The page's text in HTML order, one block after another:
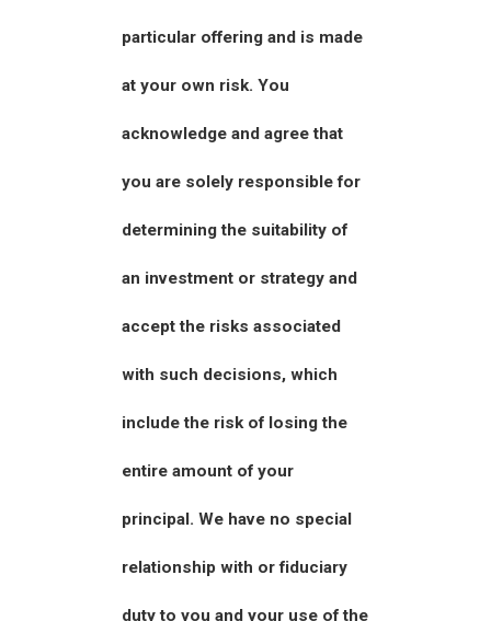
particular offering and is made
at your own risk. You
acknowledge and agree that
you are solely responsible for
determining the suitability of
an investment or strategy and
accept the risks associated
with such decisions, which
include the risk of losing the
entire amount of your
principal. We have no special
relationship with or fiduciary
duty to you and your use of the